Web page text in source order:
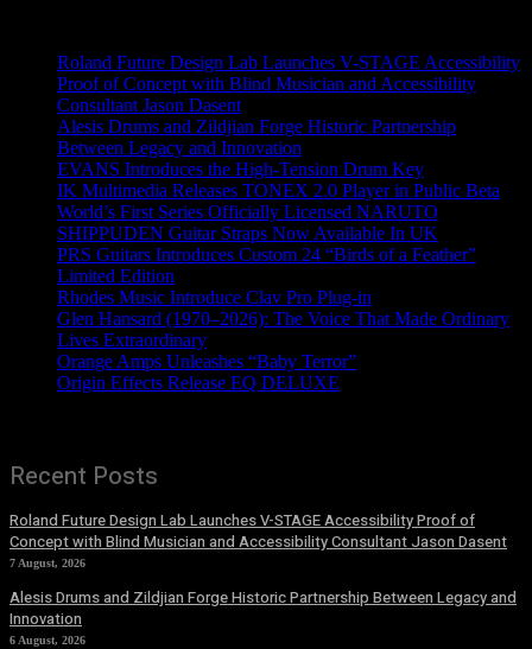
Roland Future Design Lab Launches V-STAGE Accessibility
Proof of Concept with Blind Musician and Accessibility
Consultant Jason Dasent
Alesis Drums and Zildjian Forge Historic Partnership
Between Legacy and Innovation
EVANS Introduces the High-Tension Drum Key
IK Multimedia Releases TONEX 2.0 Player in Public Beta
World’s First Series Officially Licensed NARUTO
SHIPPUDEN Guitar Straps Now Available In UK
PRS Guitars Introduces Custom 24 “Birds of a Feather”
Limited Edition
Rhodes Music Introduce Clav Pro Plug-in
Glen Hansard (1970–2026): The Voice That Made Ordinary
Lives Extraordinary
Orange Amps Unleashes “Baby Terror”
Origin Effects Release EQ DELUXE
Recent Posts
Roland Future Design Lab Launches V-STAGE Accessibility Proof of
Concept with Blind Musician and Accessibility Consultant Jason Dasent
7 August, 2026
Alesis Drums and Zildjian Forge Historic Partnership Between Legacy and
Innovation
6 August, 2026